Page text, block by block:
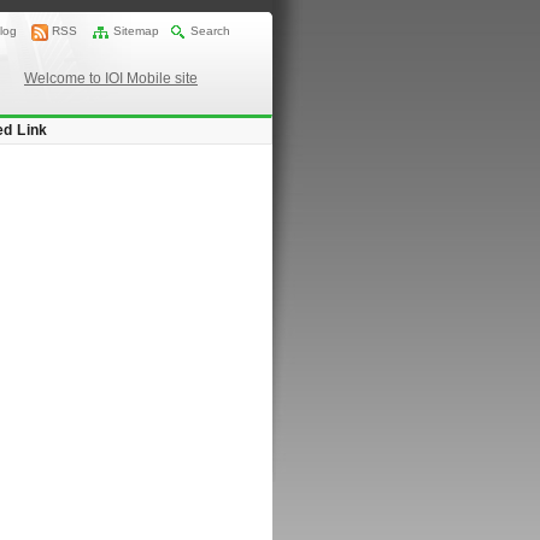
RSS Sitemap Search
Welcome to IOI Mobile site
Link